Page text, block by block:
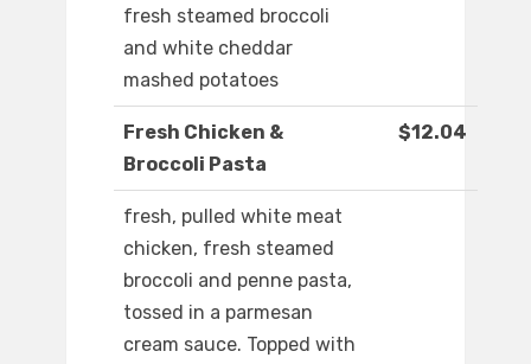
fresh steamed broccoli
and white cheddar
mashed potatoes
Fresh Chicken &
Broccoli Pasta
$12.04
fresh, pulled white meat
chicken, fresh steamed
broccoli and penne pasta,
tossed in a parmesan
cream sauce. Topped with